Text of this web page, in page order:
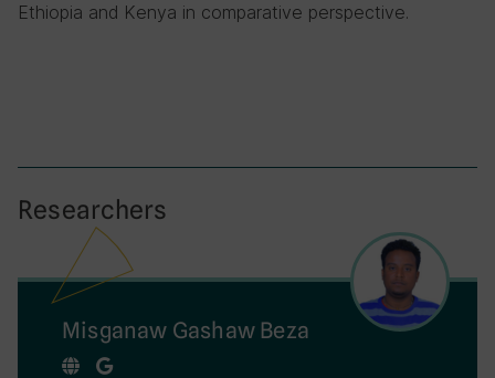
Ethiopia and Kenya in comparative perspective.
Researchers
Misganaw Gashaw Beza